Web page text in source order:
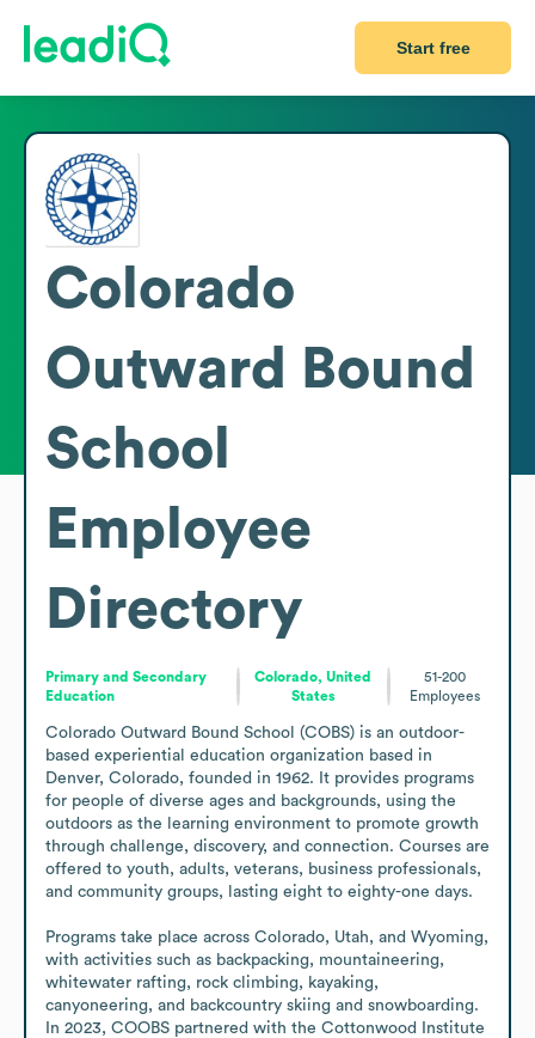
Start free
Colorado
Outward Bound
School
Employee
Directory
Primary and Secondary
Education
Colorado, United
States
51-200
Employees
Colorado Outward Bound School (COBS) is an outdoor-
based experiential education organization based in
Denver, Colorado, founded in 1962. It provides programs
for people of diverse ages and backgrounds, using the
outdoors as the learning environment to promote growth
through challenge, discovery, and connection. Courses are
offered to youth, adults, veterans, business professionals,
and community groups, lasting eight to eighty-one days.
Programs take place across Colorado, Utah, and Wyoming,
with activities such as backpacking, mountaineering,
whitewater rafting, rock climbing, kayaking,
canyoneering, and backcountry skiing and snowboarding.
In 2023, COOBS partnered with the Cottonwood Institute